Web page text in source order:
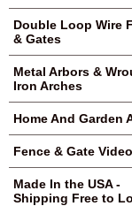
Double Loop Wire
& Gates
Metal Arbors &
Iron Arches
Home And Garden
Fence & Gate
Made In the USA -
Shipping Free to